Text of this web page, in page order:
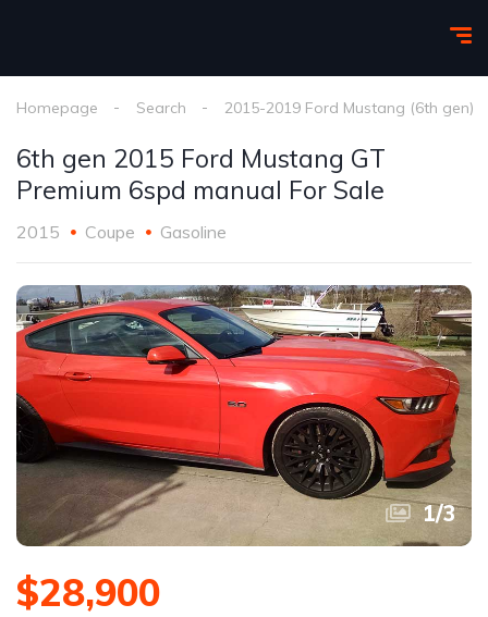
Homepage Search 2015-2019 Ford Mustang (6th gen)
6th gen 2015 Ford Mustang GT
Premium 6spd manual For Sale
2015 Coupe Gasoline
1/3
$28,900